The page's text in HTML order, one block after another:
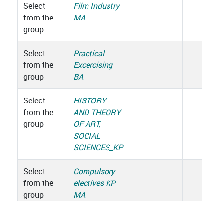
Select
from the
group
Film Industry
MA
Select
from the
group
Practical
Excercising
BA
Select
from the
group
HISTORY
AND THEORY
OF ART,
SOCIAL
SCIENCES_KP
Select
from the
group
Compulsory
electives KP
MA